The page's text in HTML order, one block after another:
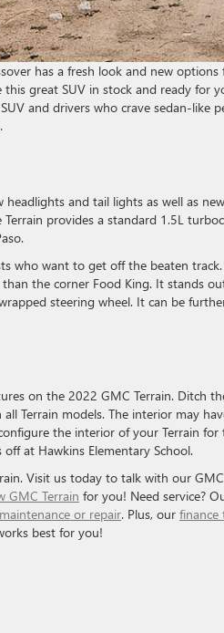
has a fresh look and new options
great SUV in stock and ready for
and drivers who crave sedan-like
and tail lights as well as
provides a standard 1.5L
who want to get off the beaten
the corner Food King. It stands
steering wheel. It can be
on the 2022 GMC Terrain. Ditch
Terrain models. The interior may
the interior of your Terrain
at Hawkins Elementary School.
Visit us today to talk with our
GMC Terrain for you! Need service?
or repair. Plus, our finance
best for you!